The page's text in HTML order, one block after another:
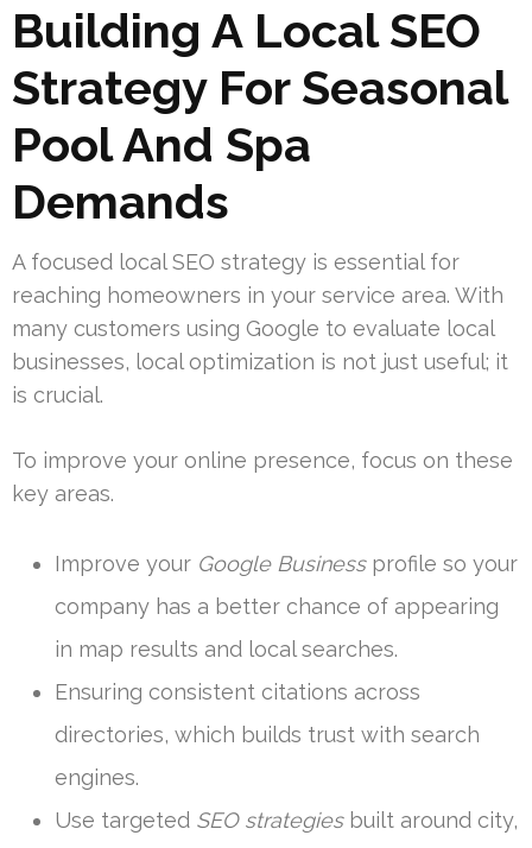
Building A Local SEO
Strategy For Seasonal
Pool And Spa
Demands
A focused local SEO strategy is essential for
reaching homeowners in your service area. With
many customers using Google to evaluate local
businesses, local optimization is not just useful; it
is crucial.
To improve your online presence, focus on these
key areas.
Improve your Google Businessprofile so your
company has a better chance of appearing
in map results and local searches.
Ensuring consistent citations across
directories, which builds trust with search
engines.
Use targeted SEO strategiesbuilt around city,